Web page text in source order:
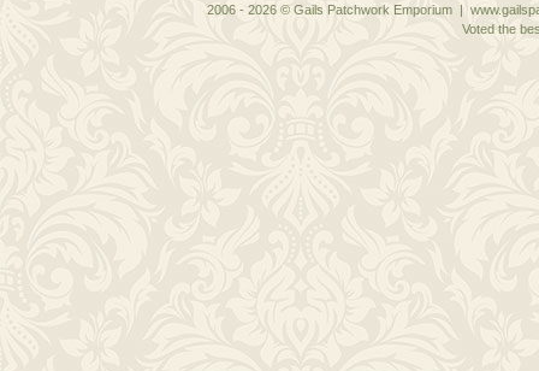
2006 - 2026 © Gails Patchwork Emporium |
Voted the